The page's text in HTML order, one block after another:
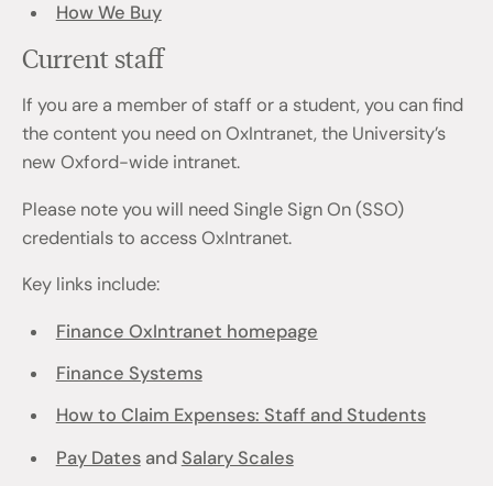
How We Buy
Current staff
If you are a member of staff or a student, you can find
the content you need on OxIntranet, the University’s
new Oxford-wide intranet.
Please note you will need Single Sign On (SSO)
credentials to access OxIntranet.
Key links include:
Finance OxIntranet homepage
Finance Systems
How to Claim Expenses: Staff and Students
Pay Datesand Salary Scales